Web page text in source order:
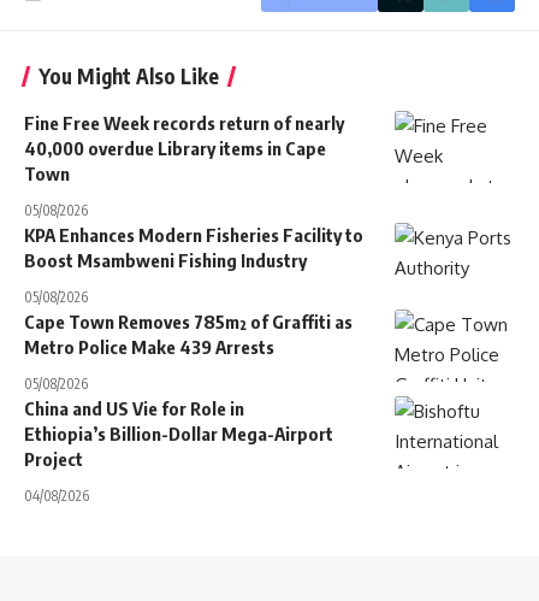
You Might Also Like
Fine Free Week records return of nearly
40,000 overdue Library items in Cape
Town
05/08/2026
KPA Enhances Modern Fisheries Facility to
Boost Msambweni Fishing Industry
05/08/2026
Cape Town Removes 785m² of Graffiti as
Metro Police Make 439 Arrests
05/08/2026
China and US Vie for Role in
Ethiopia’s Billion-Dollar Mega-Airport
Project
04/08/2026